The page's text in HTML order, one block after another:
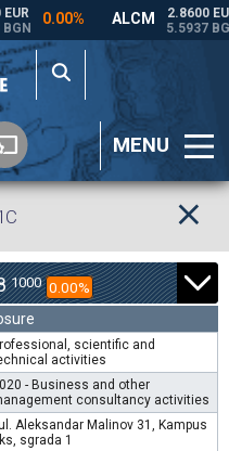
MENU
1000 0.00%
scientific and
activities
- Business and other
consultancy activities
Aleksandar Malinov 31, Kampus
sgrada 1